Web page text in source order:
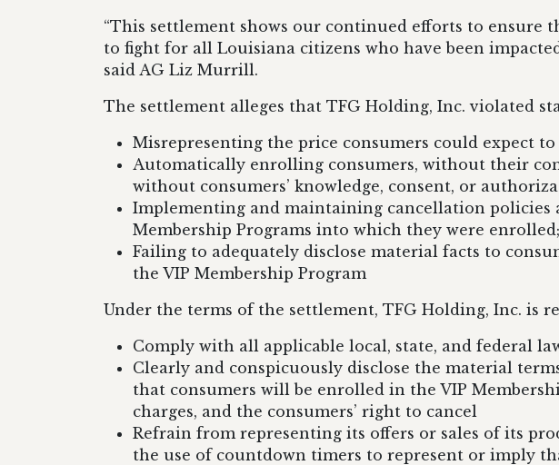
“This settlement shows our continued efforts to ensure
to fight for all Louisiana citizens who have been
said AG Liz Murrill.
The settlement alleges that TFG Holding, Inc. violated
Misrepresenting the price consumers could expect
Automatically enrolling consumers, without their
without consumers’ knowledge, consent, or
Implementing and maintaining cancellation policies
Membership Programs into which they were
Failing to adequately disclose material facts to
the VIP Membership Program
Under the terms of the settlement, TFG Holding, Inc. is
Comply with all applicable local, state, and federal
Clearly and conspicuously disclose the material
that consumers will be enrolled in the VIP
charges, and the consumers’ right to cancel
Refrain from representing its offers or sales of its
the use of countdown timers to represent or imply